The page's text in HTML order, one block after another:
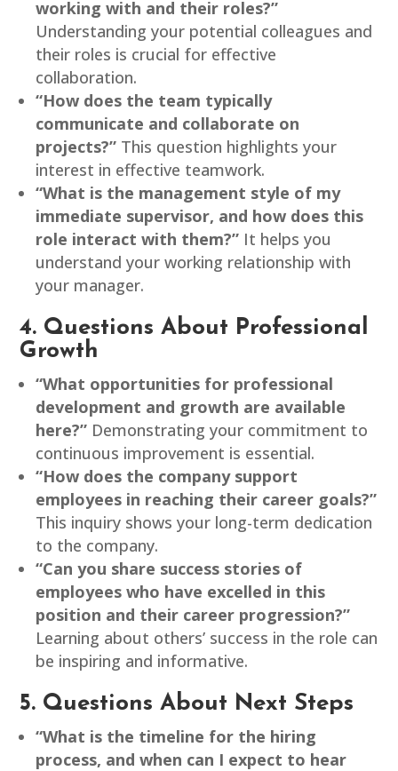
working with and their roles?”
Understanding your potential colleagues and
their roles is crucial for effective
collaboration.
“How does the team typically
communicate and collaborate on
projects?” This question highlights your
interest in effective teamwork.
“What is the management style of my
immediate supervisor, and how does this
role interact with them?” It helps you
understand your working relationship with
your manager.
4. Questions About Professional
Growth
“What opportunities for professional
development and growth are available
here?” Demonstrating your commitment to
continuous improvement is essential.
“How does the company support
employees in reaching their career goals?”
This inquiry shows your long-term dedication
to the company.
“Can you share success stories of
employees who have excelled in this
position and their career progression?”
Learning about others’ success in the role can
be inspiring and informative.
5. Questions About Next Steps
“What is the timeline for the hiring
process, and when can I expect to hear